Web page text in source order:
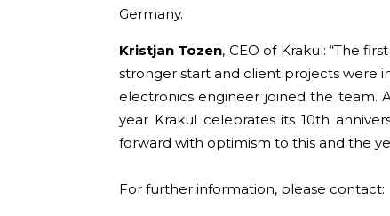
Germany.
Kristjan Tozen, CEO of Krakul: “The
stronger start and client projects were
electronics engineer joined the team.
year Krakul celebrates its 10th
forward with optimism to this and the
For further information, please contact: